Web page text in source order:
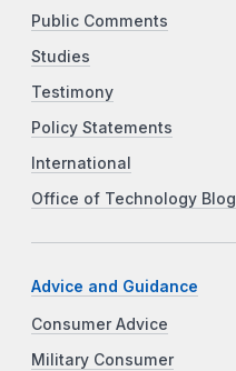
Public Comments
Studies
Testimony
Policy Statements
International
Office of Technology Blog
Advice and Guidance
Consumer Advice
Military Consumer